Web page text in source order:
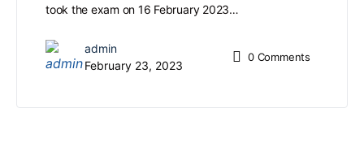
took the exam on 16 February 2023…
admin
February 23, 2023
0 Comments